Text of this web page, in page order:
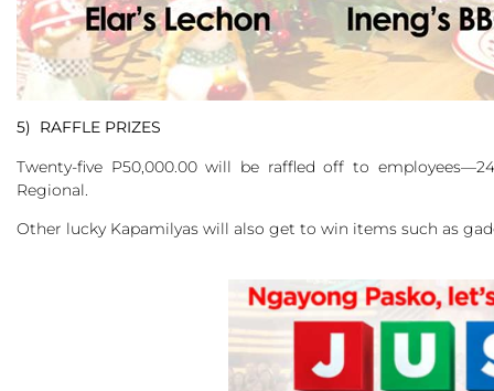
5) RAFFLE PRIZES
Twenty-five P50,000.00 will be raffled off to
Regional.
Other lucky Kapamilyas will also get to win items such as